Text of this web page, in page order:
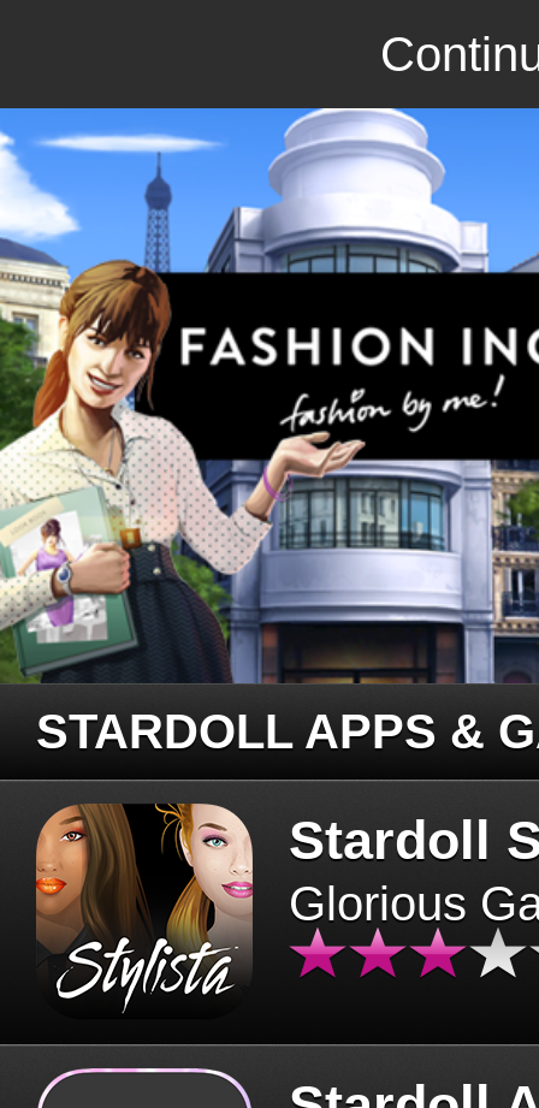
STARDOLL APPS &
Stardoll
Glorious